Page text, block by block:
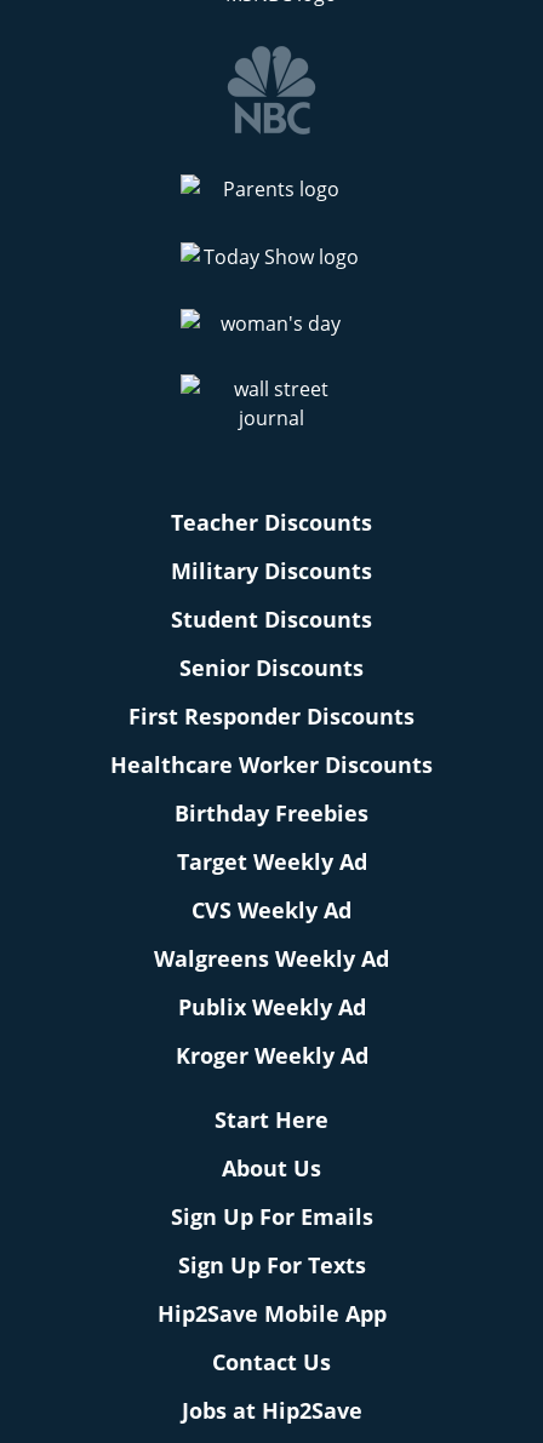
Teacher Discounts
Military Discounts
Student Discounts
Senior Discounts
First Responder Discounts
Healthcare Worker Discounts
Birthday Freebies
Target Weekly Ad
CVS Weekly Ad
Walgreens Weekly Ad
Publix Weekly Ad
Kroger Weekly Ad
Start Here
About Us
Sign Up For Emails
Sign Up For Texts
Hip2Save Mobile App
Contact Us
Jobs at Hip2Save